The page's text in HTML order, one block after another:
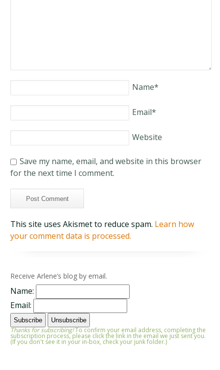
Name*
Email*
Website
Save my name, email, and website in this browser
for the next time I comment.
This site uses Akismet to reduce spam. Learn how
your comment data is processed.
Receive Arlene’s blog by email.
Name:
Email:
Thanks for subscribing!To confirm your email address, completing the
subscription process, please click the link in the email we just sent you.
(If you don't see it in your in-box, check your junk folder.)